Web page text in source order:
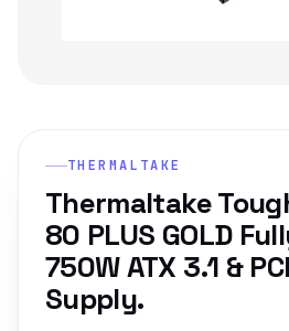
THERMALTAKE
Thermaltake
80 PLUS GOLD
750W ATX 3.1 &
Supply.